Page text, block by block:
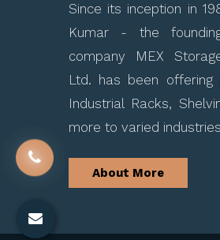
Since its inception in
Kumar - the
company MEX
Ltd. has been offering
Industrial Racks,
more to varied
About More